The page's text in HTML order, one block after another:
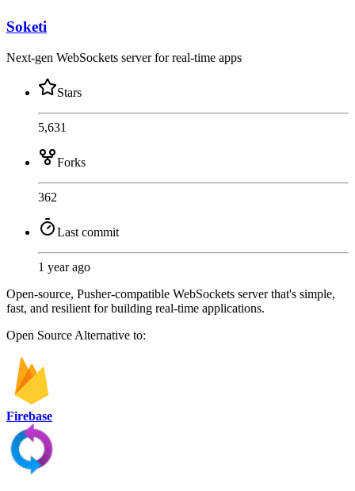
Soketi
Next-gen WebSockets server for real-time apps
Stars
5,631
Forks
362
Last commit
1 year ago
Open-source, Pusher-compatible WebSockets server that's simple,
fast, and resilient for building real-time applications.
Open Source Alternative to:
Firebase